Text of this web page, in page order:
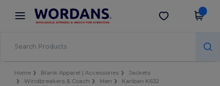
× Wordans App
Better prices on app!
Get the app
Home Blank Apparel | Accessories
Jackets
Windbreakers & Coach
Men Kariban K632